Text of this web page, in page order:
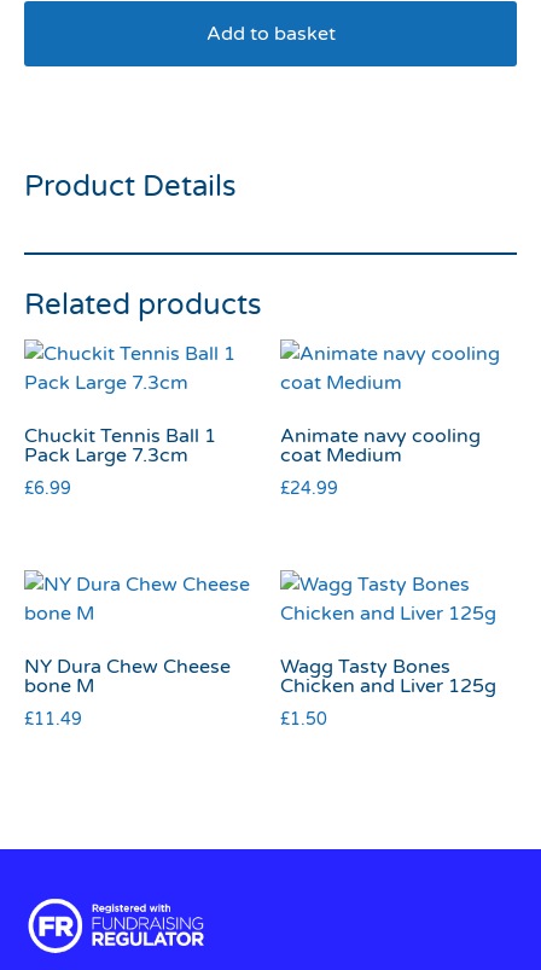
Add to basket
Product Details
Related products
Chuckit Tennis Ball 1
Pack Large 7.3cm
£6.99
Animate navy cooling
coat Medium
£24.99
NY Dura Chew Cheese
bone M
£11.49
Wagg Tasty Bones
Chicken and Liver 125g
£1.50